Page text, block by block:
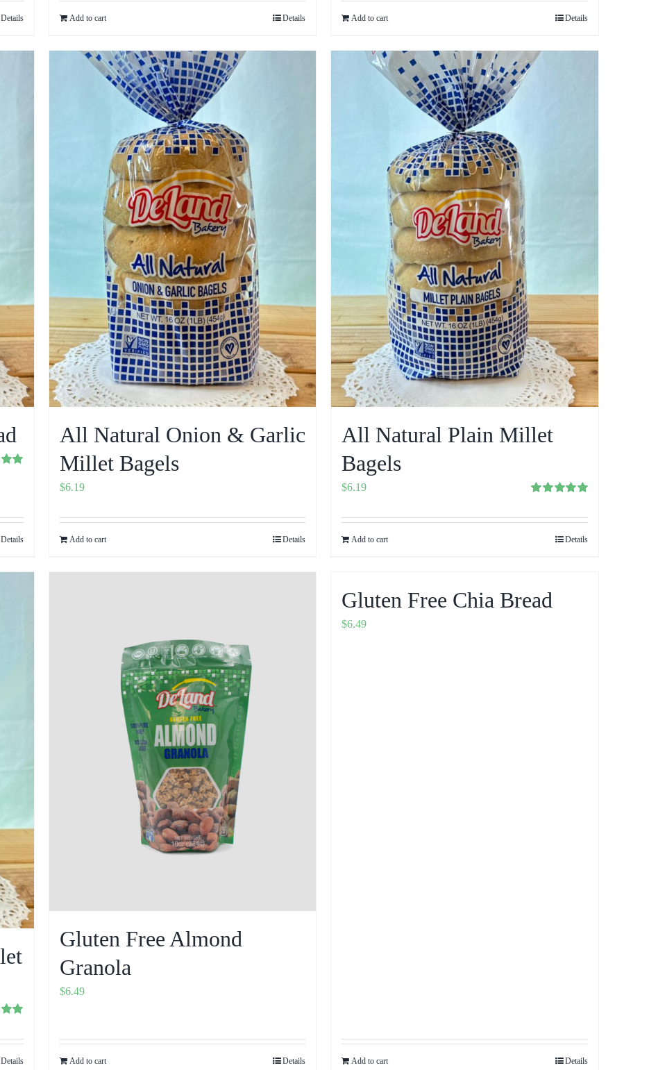
Details Add to cart Details Add to cart Details
Details
All Natural Onion & Garlic
Millet Bagels
$6.19
Add to cart Details
All Natural Plain Millet
Bagels
out of 5
$6.19
Add to cart Details
Details
Gluten Free Almond
Granola
$6.49
Add to cart Details
Gluten Free Chia Bread
$6.49
Add to cart Details